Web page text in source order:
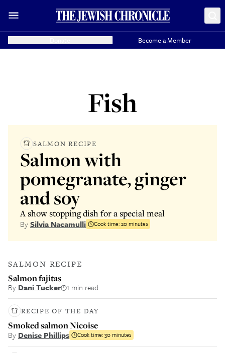
Become a Member
Fish
SALMON RECIPE
Salmon with
pomegranate, ginger
and soy
A show stopping dish for a special meal
BySilvia Nacamulli Cook time:20 minutes
SALMON RECIPE
Salmon fajitas
By Dani Tucker 1 min read
RECIPE OF THE DAY
Smoked salmon Nicoise
By Denise Phillips Cook time:30 minutes